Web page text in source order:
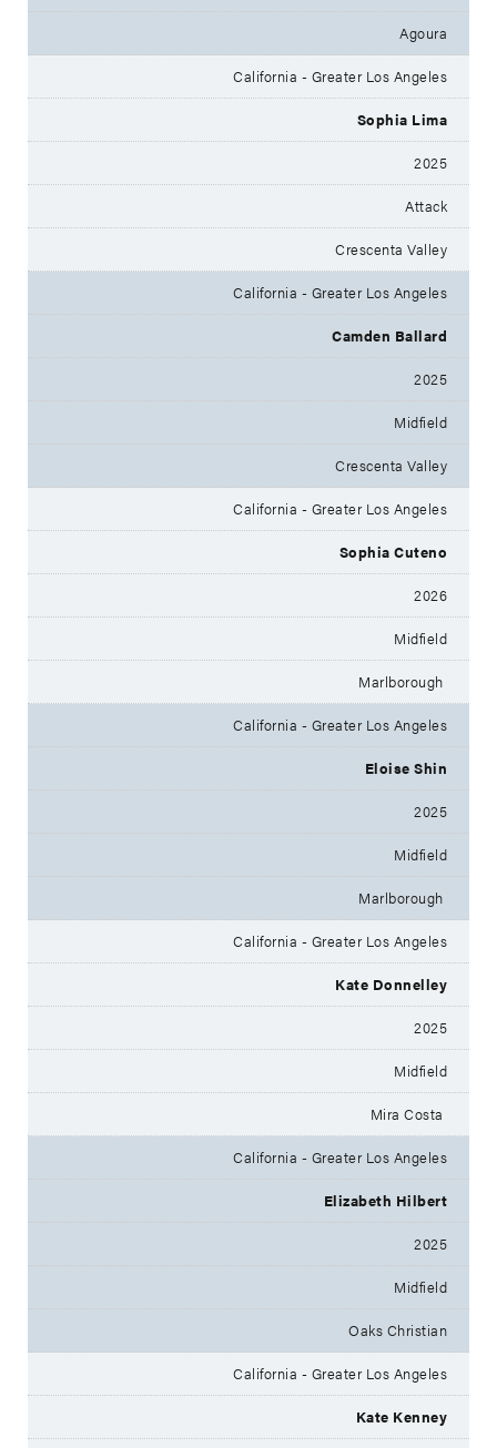
Agoura
California - Greater Los Angeles
Sophia Lima
2025
Attack
Crescenta Valley
California - Greater Los Angeles
Camden Ballard
2025
Midfield
Crescenta Valley
California - Greater Los Angeles
Sophia Cuteno
2026
Midfield
Marlborough
California - Greater Los Angeles
Eloise Shin
2025
Midfield
Marlborough
California - Greater Los Angeles
Kate Donnelley
2025
Midfield
Mira Costa
California - Greater Los Angeles
Elizabeth Hilbert
2025
Midfield
Oaks Christian
California - Greater Los Angeles
Kate Kenney